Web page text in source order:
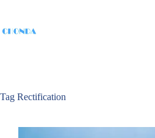
Tag Rectification